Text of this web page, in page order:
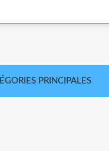
PRINCIPALES